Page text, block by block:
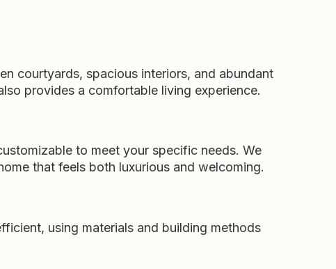
courtyards, spacious interiors, and abundant
provides a comfortable living experience.
to meet your specific needs. We
that feels both luxurious and welcoming.
using materials and building methods